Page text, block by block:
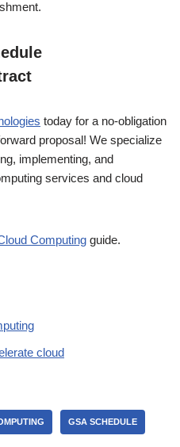
today for a no-obligation
proposal! We specialize
implementing, and
services and cloud
Computing guide.
cloud
GSA SCHEDULE